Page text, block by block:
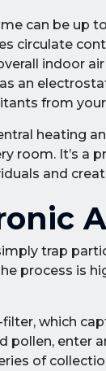
can be up
circulate
indoor
an
from
heating
room. It’s
and
trap
process is
which
pollen, enter
of